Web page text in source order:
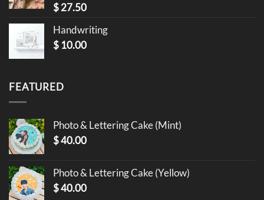
$27.50
Handwriting
$ 10.00
FEATURED
Photo & Lettering Cake (Mint)
$40.00
Photo & Lettering Cake (Yellow)
$40.00